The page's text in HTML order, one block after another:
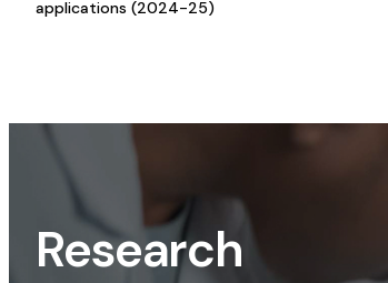
applications (2024-25)
Research